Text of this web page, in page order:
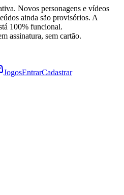
Novos personagens e vídeos
ainda são provisórios. A
100% funcional.
assinatura, sem cartão.
JogosEntrarCadastrar